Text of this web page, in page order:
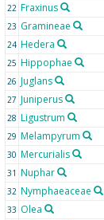
22 Fraxinus
23 Gramineae
24 Hedera
25 Hippophae
26 Juglans
27 Juniperus
28 Ligustrum
29 Melampyrum
30 Mercurialis
31 Nuphar
32 Nymphaeaceae
33 Olea